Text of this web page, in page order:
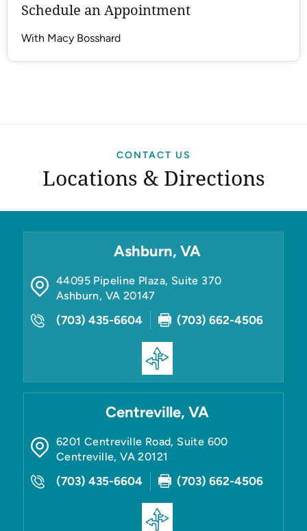
Schedule an Appointment
With Macy Bosshard
CONTACT US
Locations & Directions
Ashburn, VA
44095 Pipeline Plaza, Suite 370
Ashburn, VA 20147
(703) 435-6604 (703) 662-4506
Centreville, VA
6201 Centreville Road, Suite 600
Centreville,VA 20121
(703) 435-6604 (703) 662-4506